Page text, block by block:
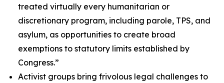
treated virtually every humanitarian or
discretionary program, including parole, TPS, and
asylum, as opportunities to create broad
exemptions to statutory limits established by
Congress.”
Activist groups bring frivolous legal challenges to